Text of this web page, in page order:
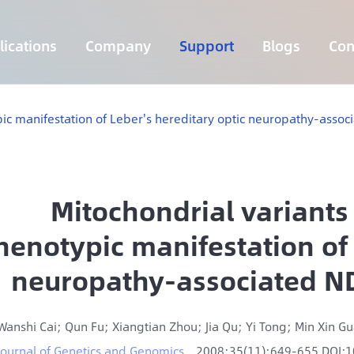
Company Support Blogs
manifestation of Leber's hereditary optic neuropathy-
Mitochondrial
manifestation
neuropathy-associated
Cai; Qun Fu; Xiangtian Zhou; Jia Qu; Yi Tong; Min Xin